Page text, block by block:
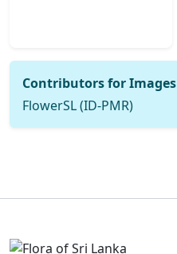
Contributors for Images
FlowerSL (ID-PMR)